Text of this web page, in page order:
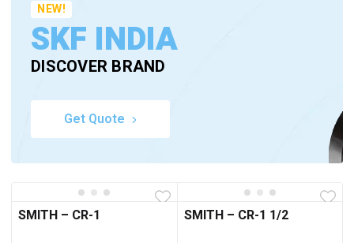
NEW!
SKF INDIA
DISCOVER BRAND
Get Quote
SMITH – CR-1 SMITH – CR-1 1/2